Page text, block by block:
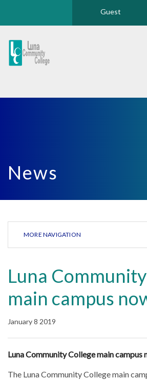
Guest
Luna
CC
News
MORE NAVIGATION
Luna
main campus
January 8 2019
Luna Community College main campus
The Luna Community College main